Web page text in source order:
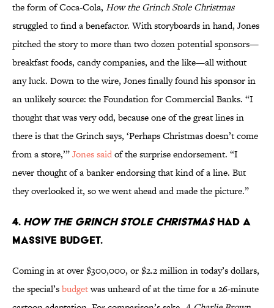
the form of Coca-Cola, How the Grinch Stole Christmas
struggled to find a benefactor. With storyboards in hand, Jones
pitched the story to more than two dozen potential sponsors—
breakfast foods, candy companies, and the like—all without
any luck. Down to the wire, Jones finally found his sponsor in
an unlikely source: the Foundation for Commercial Banks. “I
thought that was very odd, because one of the great lines in
there is that the Grinch says, ‘Perhaps Christmas doesn’t come
from a store,’”Jones saidof the surprise endorsement. “I
never thought of a banker endorsing that kind of a line. But
they overlooked it, so we went ahead and made the picture.”
4. How the Grinch Stole Christmashad a
massive budget.
Coming in at over $300,000, or $2.2 million in today’s dollars,
the special’sbudgetwas unheard of at the time for a 26-minute